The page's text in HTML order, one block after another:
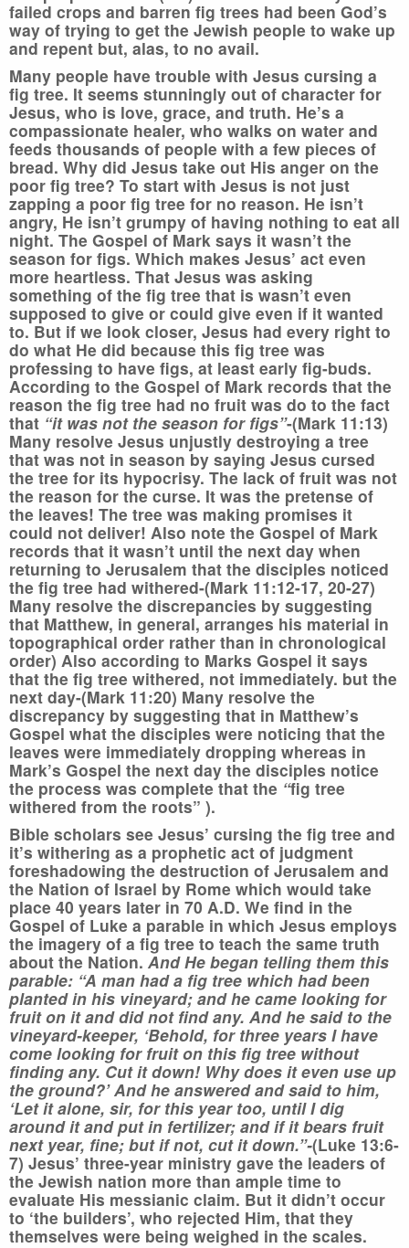
failed crops and barren fig trees had been God’s
way of trying to get the Jewish people to wake up
and repent but, alas, to no avail.
Many people have trouble with Jesus cursing a
fig tree. It seems stunningly out of character for
Jesus, who is love, grace, and truth. He’s a
compassionate healer, who walks on water and
feeds thousands of people with a few pieces of
bread. Why did Jesus take out His anger on the
poor fig tree? To start with Jesus is not just
zapping a poor fig tree for no reason. He isn’t
angry, He isn’t grumpy of having nothing to eat all
night. The Gospel of Mark says it wasn’t the
season for figs. Which makes Jesus’ act even
more heartless. That Jesus was asking
something of the fig tree that is wasn’t even
supposed to give or could give even if it wanted
to. But if we look closer, Jesus had every right to
do what He did because this fig tree was
professing to have figs, at least early fig-buds.
According to the Gospel of Mark records that the
reason the fig tree had no fruit was do to the fact
that “it was not the season for figs”-(Mark 11:13)
Many resolve Jesus unjustly destroying a tree
that was not in season by saying Jesus cursed
the tree for its hypocrisy. The lack of fruit was not
the reason for the curse. It was the pretense of
the leaves! The tree was making promises it
could not deliver! Also note the Gospel of Mark
records that it wasn’t until the next day when
returning to Jerusalem that the disciples noticed
the fig tree had withered-(Mark 11:12-17, 20-27)
Many resolve the discrepancies by suggesting
that Matthew, in general, arranges his material in
topographical order rather than in chronological
order) Also according to Marks Gospel it says
that the fig tree withered, not immediately. but the
next day-(Mark 11:20) Many resolve the
discrepancy by suggesting that in Matthew’s
Gospel what the disciples were noticing that the
leaves were immediately dropping whereas in
Mark’s Gospel the next day the disciples notice
the process was complete that the “fig tree
withered from the roots” ).
Bible scholars see Jesus’ cursing the fig tree and
it’s withering as a prophetic act of judgment
foreshadowing the destruction of Jerusalem and
the Nation of Israel by Rome which would take
place 40 years later in 70 A.D. We find in the
Gospel of Luke a parable in which Jesus employs
the imagery of a fig tree to teach the same truth
about the Nation. And He began telling them this
parable: “A man had a fig tree which had been
planted in his vineyard; and he came looking for
fruit on it and did not find any. And he said to the
vineyard-keeper, ‘Behold, for three years I have
come looking for fruit on this fig tree without
finding any. Cut it down! Why does it even use up
the ground?’ And he answered and said to him,
‘Let it alone, sir, for this year too, until I dig
around it and put in fertilizer; and if it bears fruit
next year, fine; but if not, cut it down.”-(Luke 13:6-
7) Jesus’ three-year ministry gave the leaders of
the Jewish nation more than ample time to
evaluate His messianic claim. But it didn’t occur
to ‘the builders’, who rejected Him, that they
themselves were being weighed in the scales.